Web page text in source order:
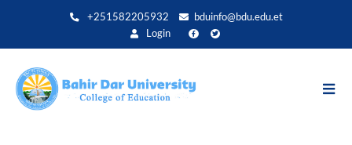
+251582205932
bduinfo@bdu.edu.et
Login